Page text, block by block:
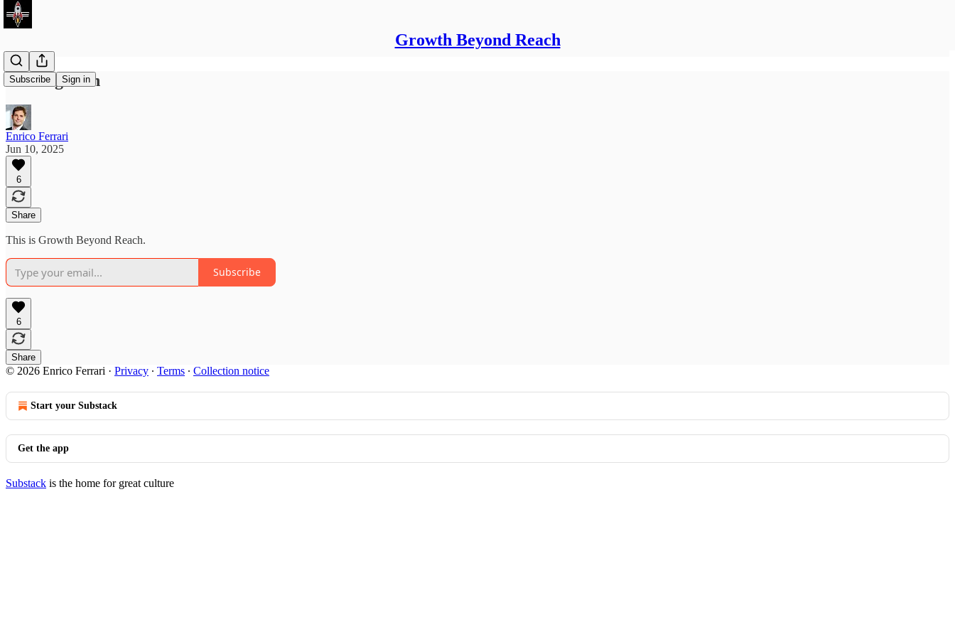
Growth Beyond Reach
Subscribe Sign in
Coming soon
Enrico Ferrari
Jun 10, 2025
6
Share
This is Growth Beyond Reach.
Subscribe
6
Share
© 2026 Enrico Ferrari · Privacy ∙ Terms ∙ Collection notice
Start your Substack
Get the app
Substack is the home for great culture